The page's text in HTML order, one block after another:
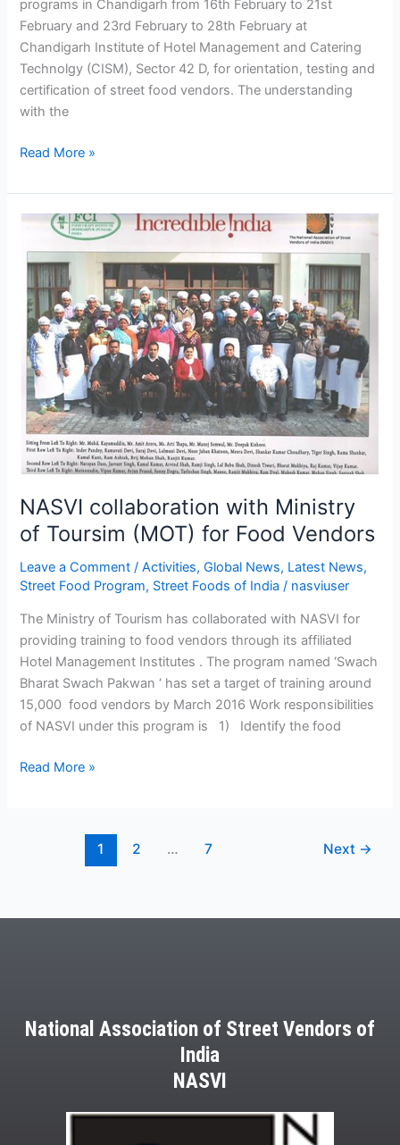
programs in Chandigarh from 16th February to 21st
February and 23rd February to 28th February at
Chandigarh Institute of Hotel Management and Catering
Technolgy (CISM), Sector 42 D, for orientation, testing and
certification of street food vendors. The understanding
with the
Read More »
NASVI collaboration with Ministry
of Toursim (MOT) for Food Vendors
Leave a Comment /Activities,Global News, Latest News,
Street Food Program, Street Foods of India / nasviuser
The Ministry of Tourism has collaborated with NASVI for
providing training to food vendors through its affiliated
Hotel Management Institutes . The program named ‘Swach
Bharat Swach Pakwan ‘ has set a target of training around
15,000 food vendors by March 2016 Work responsibilities
of NASVI under this program is 1) Identify the food
NASVI
collaboration
with
Ministry
of
Toursim
(MOT)
for
Food
Vendors
Read More »
1 2 … 7 Next →
National Association of Street Vendors of
India
NASVI